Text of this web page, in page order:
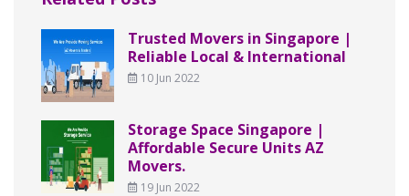
Trusted Movers in Singapore |
Reliable Local & International
10 Jun 2022
Storage Space Singapore |
Affordable Secure Units AZ
Movers.
19 Jun 2022